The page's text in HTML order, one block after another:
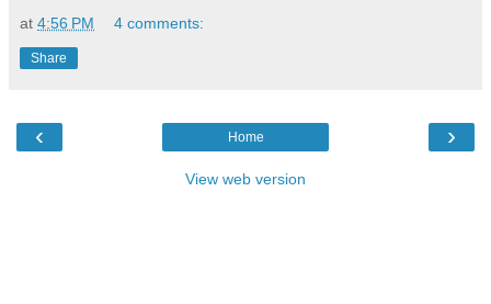
at 4:56 PM 4 comments:
Share
‹ ›
Home
View web version